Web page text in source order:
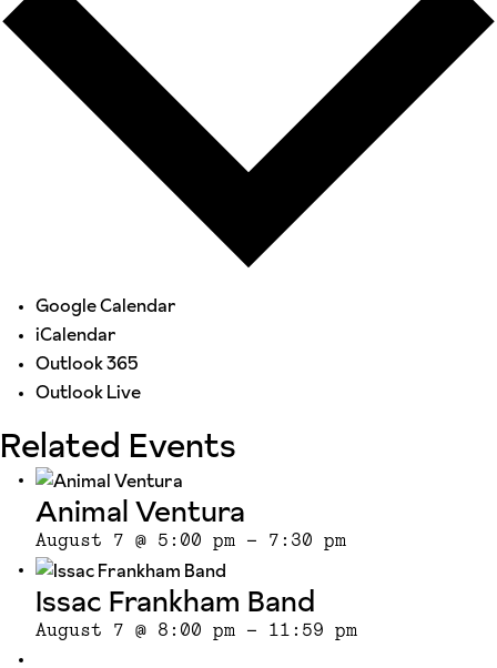
Google Calendar
iCalendar
Outlook 365
Outlook Live
Related Events
Animal Ventura
August 7 @ 5:00 pm - 7:30 pm
Issac Frankham Band
August 7 @ 8:00 pm - 11:59 pm